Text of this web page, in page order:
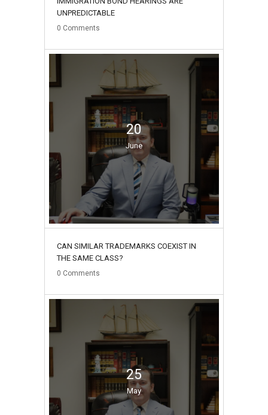
UNPREDICTABLE
0 Comments
20
June
CAN SIMILAR TRADEMARKS COEXIST IN
THE SAME CLASS?
0 Comments
25
May